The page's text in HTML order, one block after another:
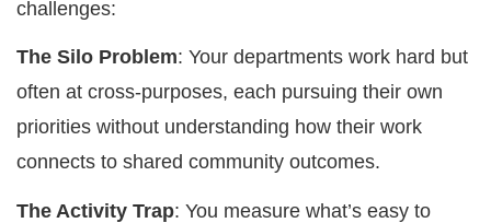
challenges:
The Silo Problem: Your departments work hard but
often at cross-purposes, each pursuing their own
priorities without understanding how their work
connects to shared community outcomes.
The Activity Trap: You measure what’s easy to